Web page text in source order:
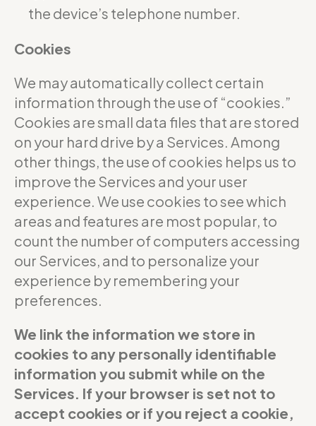
the device’s telephone number.
Cookies
We may automatically collect certain
information through the use of “cookies.”
Cookies are small data files that are stored
on your hard drive by a Services. Among
other things, the use of cookies helps us to
improve the Services and your user
experience. We use cookies to see which
areas and features are most popular, to
count the number of computers accessing
our Services, and to personalize your
experience by remembering your
preferences.
We link the information we store in
cookies to any personally identifiable
information you submit while on the
Services. If your browser is set not to
accept cookies or if you reject a cookie,